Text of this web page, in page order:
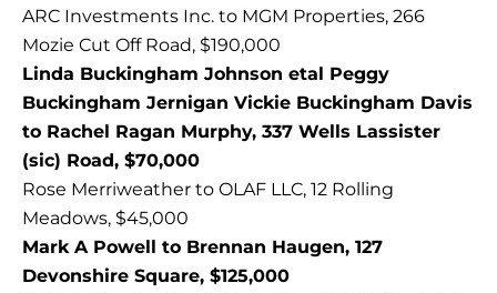
ARC Investments Inc. to MGM Properties, 266
Mozie Cut Off Road, $190,000
Linda Buckingham Johnson etal Peggy
Buckingham Jernigan Vickie Buckingham Davis
to Rachel Ragan Murphy, 337 Wells Lassister
(sic) Road, $70,000
Rose Merriweather to OLAF LLC, 12 Rolling
Meadows, $45,000
Mark A Powell to Brennan Haugen, 127
Devonshire Square, $125,000